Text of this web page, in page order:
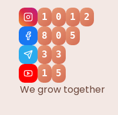
1 0 1
2
8
0
5
3
3
1
5
We grow together